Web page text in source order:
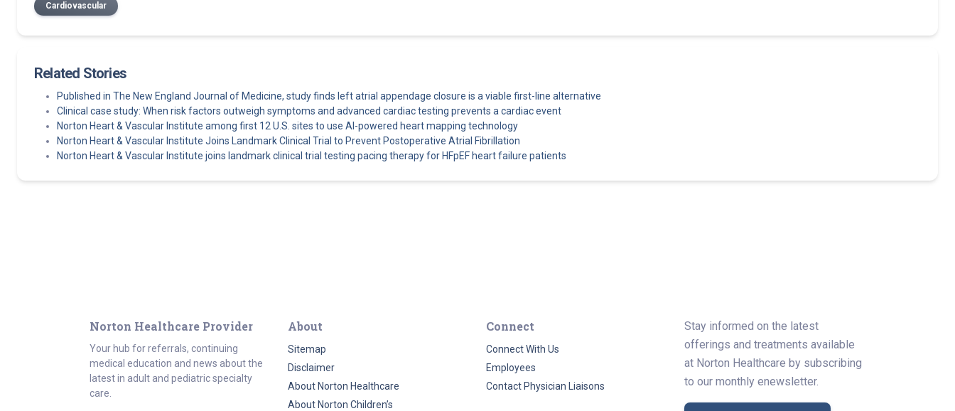
Cardiovascular
Related Stories
Published in The New England Journal of Medicine, study finds left atrial appendage closure is a viable first-line alternative
Clinical case study: When risk factors outweigh symptoms and advanced cardiac testing prevents a cardiac event
Norton Heart & Vascular Institute among first 12 U.S. sites to use AI-powered heart mapping technology
Norton Heart & Vascular Institute Joins Landmark Clinical Trial to Prevent Postoperative Atrial Fibrillation
Norton Heart & Vascular Institute joins landmark clinical trial testing pacing therapy for HFpEF heart failure patients
Norton Healthcare Provider
Your hub for referrals, continuing
medical education and news about the
latest in adult and pediatric specialty
care.
About
Sitemap
Disclaimer
About Norton Healthcare
About Norton Children’s
Connect
Connect With Us
Employees
Contact Physician Liaisons
Stay informed on the latest
offerings and treatments available
at Norton Healthcare by subscribing
to our monthly enewsletter.